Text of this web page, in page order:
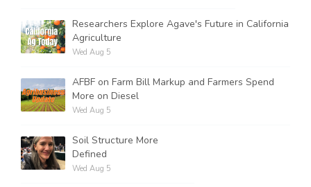
Researchers Explore Agave's Future in California
Agriculture
Wed Aug 5
AFBF on Farm Bill Markup and Farmers Spend
More on Diesel
Wed Aug 5
Soil Structure More
Defined
Wed Aug 5